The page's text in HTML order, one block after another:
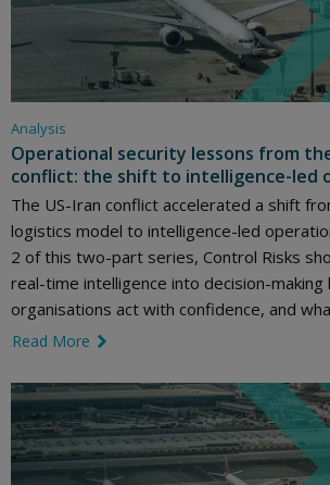
Analysis
Operational security lessons from
conflict: the shift to intelligence-led
The US-Iran conflict accelerated a shift
logistics model to intelligence-led
2 of this two-part series, Control Risks
real-time intelligence into decision-making
organisations act with confidence, and
Read More